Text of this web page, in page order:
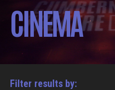
CINEMA
Filter results by: